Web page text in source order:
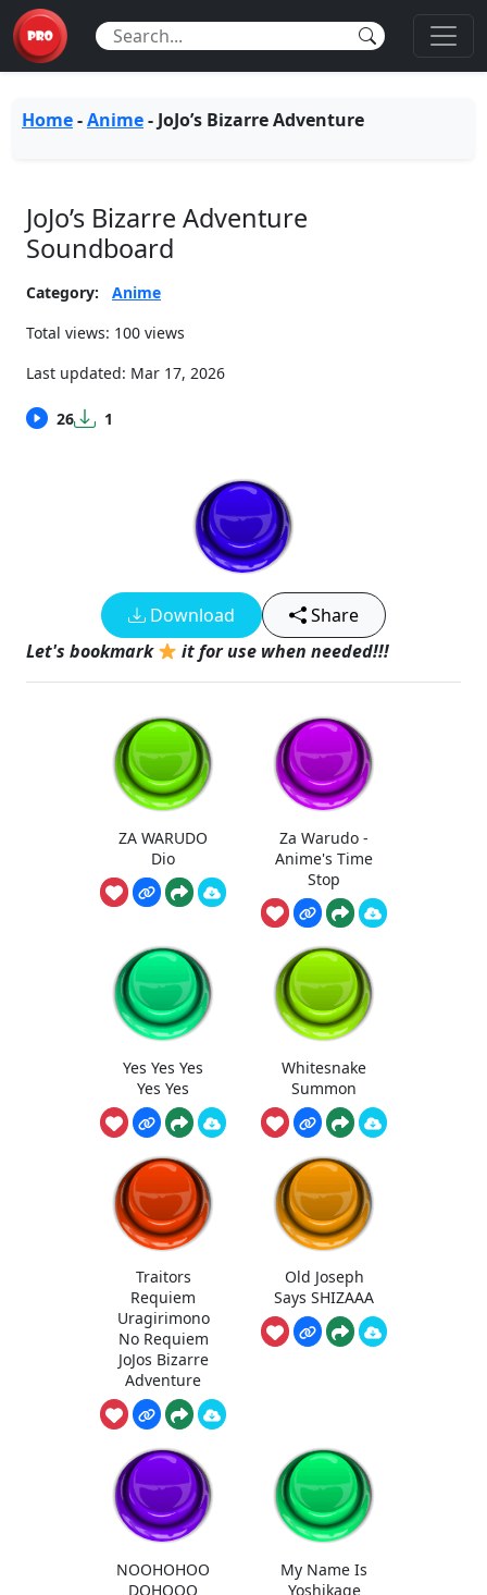
Home-Anime- JoJo’s Bizarre Adventure
JoJo’s Bizarre Adventure
Soundboard
Category:
Anime
Total views: 100 views
Last updated: Mar 17, 2026
26 1
Download
Share
Let's bookmark
it for use when needed!!!
ZA WARUDO
Dio
Za Warudo -
Anime's Time
Stop
Yes Yes Yes
Yes Yes
Whitesnake
Summon
Traitors
Requiem
Uragirimono
No Requiem
JoJos Bizarre
Adventure
Old Joseph
Says SHIZAAA
NOOHOHOO
DOHOOO
My Name Is
Yoshikage